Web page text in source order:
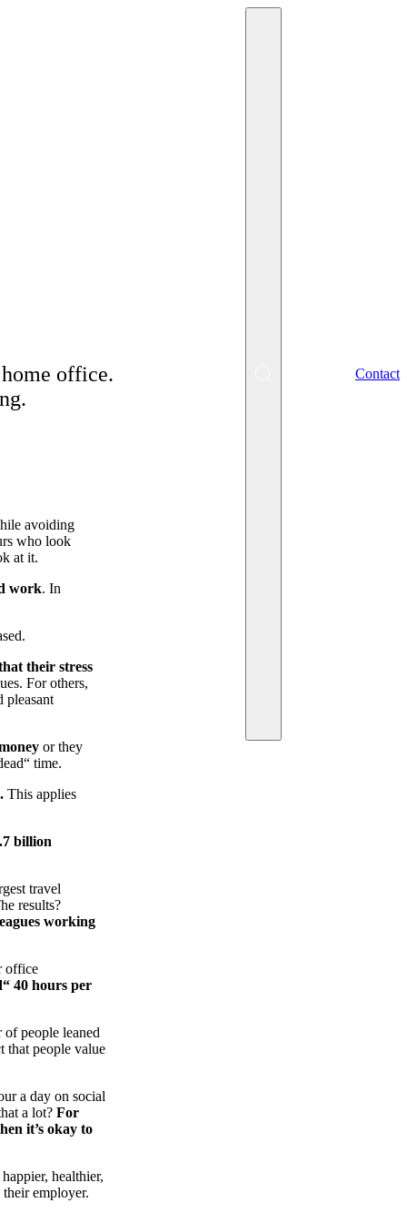
Contact
office.
avoiding
who look
at it.
work. In
their stress
For others,
pleasant
or they
time.
This applies
billion
travel
results?
working
office
40 hours per
people leaned
that people value
a day on social
a lot? For
it’s okay to
healthier,
employer.